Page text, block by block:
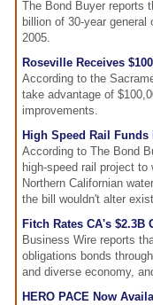
The Bond Buyer reports
billion of 30-year
2005.
Roseville Receives
According to the
take advantage of
improvements.
High Speed Rail
According to The Bond
high-speed rail project
Northern Californian
the bill wouldn't alter
Fitch Rates CA's $2.3B
Business Wire reports
obligations bonds
and diverse economy,
HERO PACE Now